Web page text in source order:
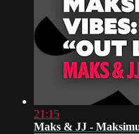
21:15
Maks & JJ -